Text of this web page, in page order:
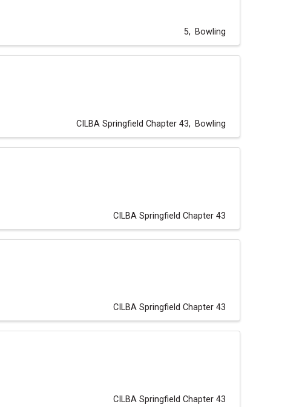
5 Bowling
CILBA Springfield Chapter 43 Bowling
CILBA Springfield Chapter 43
CILBA Springfield Chapter 43
CILBA Springfield Chapter 43